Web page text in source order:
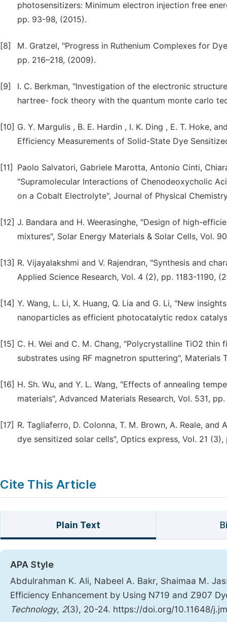
photosensitizers: Minimum electron injection free
pp. 93-98, (2015).
[8]
M. Gratzel, "Progress in Ruthenium Complexes for
pp. 216–218, (2009).
[9]
I. C. Berkman, "Investigation of the electronic
hartree- fock theory with the quantum monte carlo
[10] G. Y. Margulis , B. E. Hardin , I. K. Ding , E. T. Hoke,
Efficiency Measurements of Solid-State Dye
[11]
Paolo Salvatori, Gabriele Marotta, Antonio Cinti,
"Supramolecular Interactions of Chenodeoxycholic
on a Cobalt Electrolyte", Journal of Physical
[12] J. Bandara and H. Weerasinghe, "Design of high-
mixtures", Solar Energy Materials & Solar Cells, Vol.
[13] R. Vijayalakshmi and V. Rajendran, "Synthesis and
Applied Science Research, Vol. 4 (2), pp. 1183-1190,
[14] Y. Wang, L. Li, X. Huang, Q. Lia and G. Li, "New
nanoparticles as efficient photocatalytic redox
[15] C. H. Wei and C. M. Chang, "Polycrystalline TiO2
substrates using RF magnetron sputtering", Materials
[16] H. Sh. Wu, and Y. L. Wang, "Effects of annealing
materials", Advanced Materials Research, Vol. 531,
[17] R. Tagliaferro, D. Colonna, T. M. Brown, A. Reale,
dye sensitized solar cells", Optics express, Vol. 21
Cite This Article
Plain Text
APA Style
Abdulrahman K. Ali, Nabeel A. Bakr, Shaimaa M.
Efficiency Enhancement by Using N719 and Z907
Technology, 2(3), 20-24. https://doi.org/10.11648/